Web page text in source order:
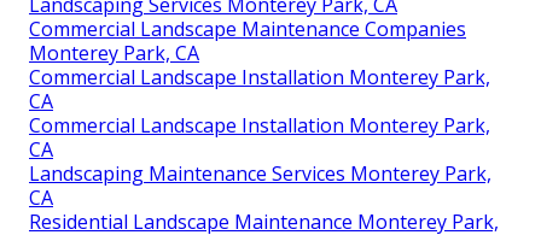
Commercial Landscape Maintenance Companies
Monterey Park, CA
Commercial Landscape Installation Monterey Park,
CA
Commercial Landscape Installation Monterey Park,
CA
Landscaping Maintenance Services Monterey Park,
CA
Residential Landscape Maintenance Monterey Park,